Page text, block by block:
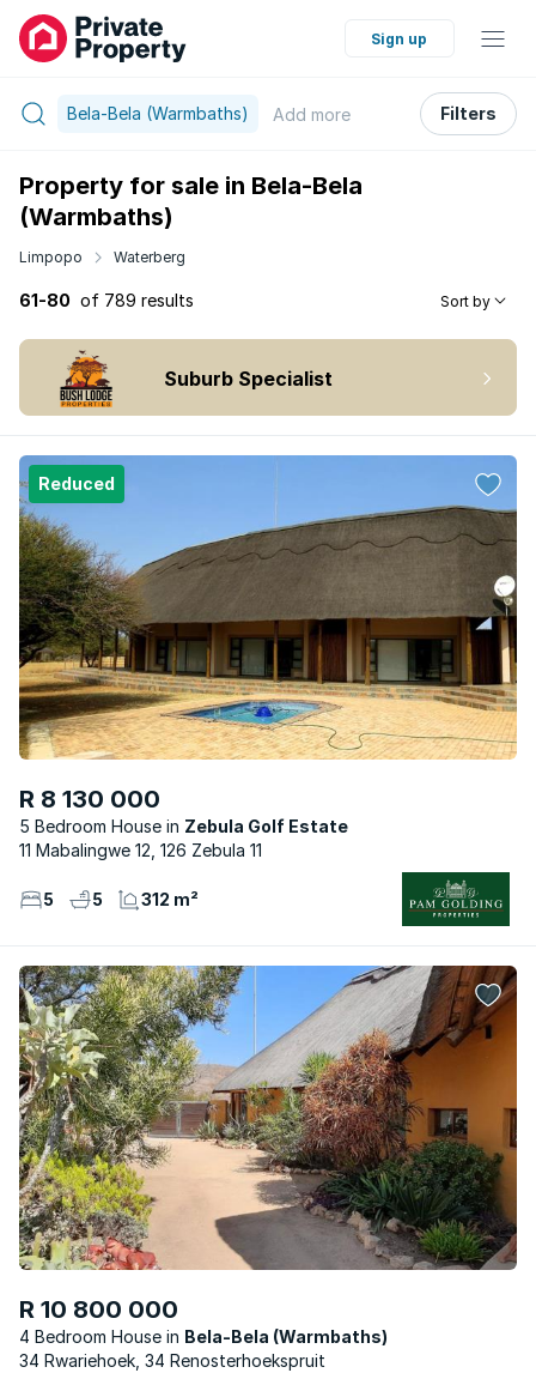
Sign up
Bela-Bela (Warmbaths) Add more Filters
Property for sale in Bela-Bela
(Warmbaths)
Limpopo Waterberg
61-80 of 789 results Sort by
Suburb Specialist
Reduced
R 8 130 000
5 Bedroom House
Zebula Golf Estate
11 Mabalingwe 12, 126 Zebula 11
5 5 312 m²
R 10 800 000
4 Bedroom House
Bela-Bela (Warmbaths)
34 Rwariehoek, 34 Renosterhoekspruit